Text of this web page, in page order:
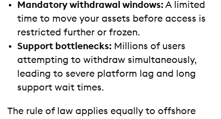
Mandatory withdrawal windows: A limited
time to move your assets before access is
restricted further or frozen.
Support bottlenecks: Millions of users
attempting to withdraw simultaneously,
leading to severe platform lag and long
support wait times.
The rule of law applies equally to offshore